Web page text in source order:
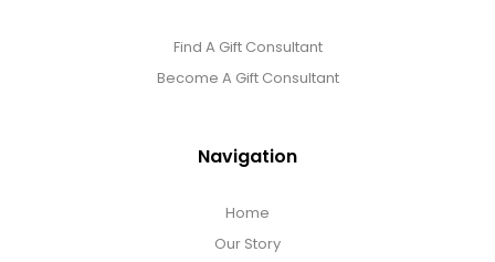
Find A Gift Consultant
Become A Gift Consultant
Navigation
Home
Our Story